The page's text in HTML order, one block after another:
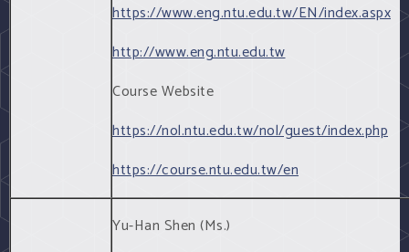
https://www.eng.ntu.edu.tw/EN/index.aspx
http://www.eng.ntu.edu.tw
Course Website
https://nol.ntu.edu.tw/nol/guest/index.php
https://course.ntu.edu.tw/en
Yu-Han Shen (Ms.)